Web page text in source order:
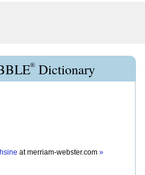
® Dictionary
atmerriam-webster.com »